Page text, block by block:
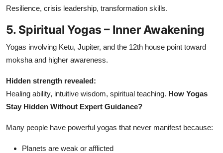
Resilience, crisis leadership, transformation skills.
5. Spiritual Yogas – Inner Awakening
Yogas involving Ketu, Jupiter, and the 12th house point toward
moksha and higher awareness.
Hidden strength revealed:
Healing ability, intuitive wisdom, spiritual teaching. How Yogas
Stay Hidden Without Expert Guidance?
Many people have powerful yogas that never manifest because:
Planets are weak or afflicted